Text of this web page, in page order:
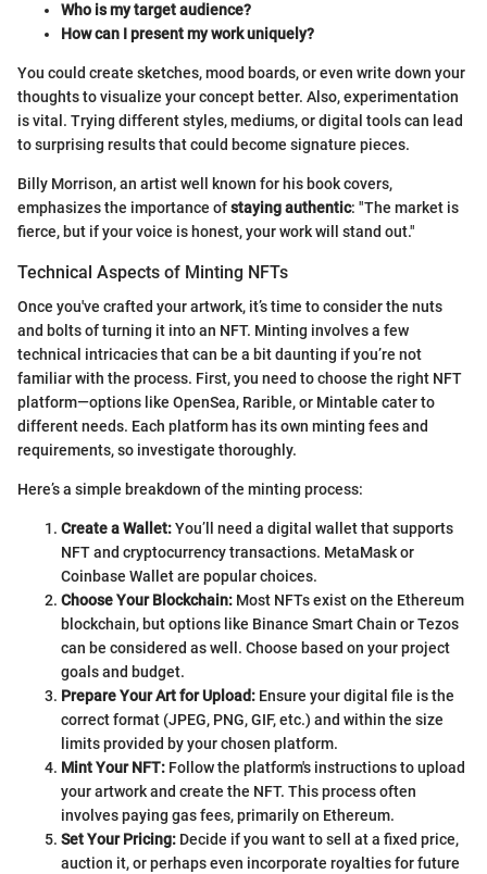
Who is my target audience?
How can I present my work uniquely?
You could create sketches, mood boards, or even write down your
thoughts to visualize your concept better. Also, experimentation
is vital. Trying different styles, mediums, or digital tools can lead
to surprising results that could become signature pieces.
Billy Morrison, an artist well known for his book covers,
emphasizes the importance ofstaying authentic: "The market is
fierce, but if your voice is honest, your work will stand out."
Technical Aspects of Minting NFTs
Once you've crafted your artwork, it’s time to consider the nuts
and bolts of turning it into an NFT. Minting involves a few
technical intricacies that can be a bit daunting if you’re not
familiar with the process. First, you need to choose the right NFT
platform—options like OpenSea, Rarible, or Mintable cater to
different needs. Each platform has its own minting fees and
requirements, so investigate thoroughly.
Here’s a simple breakdown of the minting process:
Create a Wallet:You’ll need a digital wallet that supports
NFT and cryptocurrency transactions. MetaMask or
Coinbase Wallet are popular choices.
Choose Your Blockchain: Most NFTs exist on the Ethereum
blockchain, but options like Binance Smart Chain or Tezos
can be considered as well. Choose based on your project
goals and budget.
Prepare Your Art for Upload: Ensure your digital file is the
correct format (JPEG, PNG, GIF, etc.) and within the size
limits provided by your chosen platform.
Mint Your NFT: Follow the platform's instructions to upload
your artwork and create the NFT. This process often
involves paying gas fees, primarily on Ethereum.
Set Your Pricing: Decide if you want to sell at a fixed price,
auction it, or perhaps even incorporate royalties for future